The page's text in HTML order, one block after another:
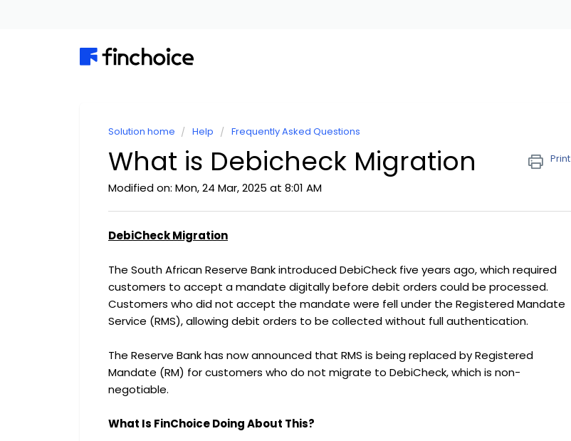
Solution home Help Frequently Asked Questions
What is Debicheck Migration Print
Modified on: Mon, 24 Mar, 2025 at 8:01 AM
DebiCheck Migration
The South African Reserve Bank introduced DebiCheck five years ago, which required
customers to accept a mandate digitally before debit orders could be processed.
Customers who did not accept the mandate were fell under the Registered Mandate
Service (RMS), allowing debit orders to be collected without full authentication.
The Reserve Bank has now announced that RMS is being replaced by Registered
Mandate (RM) for customers who do not migrate to DebiCheck, which is non-
negotiable.
What Is FinChoice Doing About This?